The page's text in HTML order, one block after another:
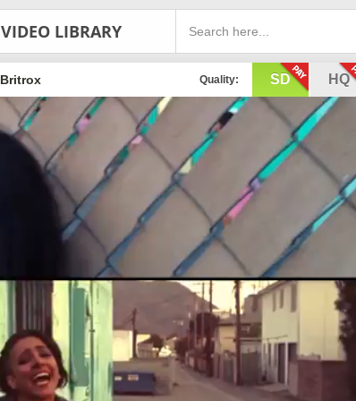
VIDEO LIBRARY
Quality: SD HQ
Britrox